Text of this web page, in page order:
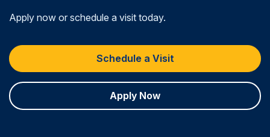
Apply now or schedule a visit today.
Schedule a Visit
Apply Now